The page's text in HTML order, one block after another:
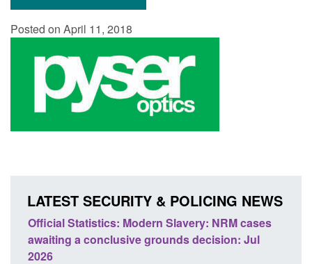
Posted on April 11, 2018
LATEST SECURITY & POLICING NEWS
Slavery: NRM cases
decision: Jul
Policy paper: Standards for
domestic abuse perpetrator